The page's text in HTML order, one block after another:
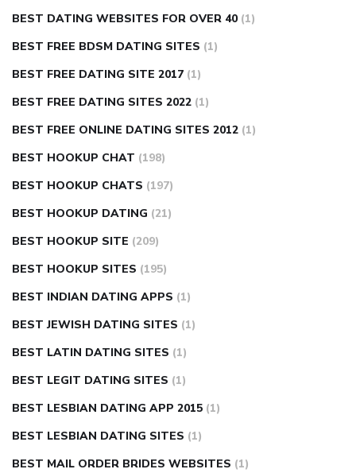
BEST DATING WEBSITES FOR OVER 40 (1)
BEST FREE BDSM DATING SITES (1)
BEST FREE DATING SITE 2017 (1)
BEST FREE DATING SITES 2022 (1)
BEST FREE ONLINE DATING SITES 2012 (1)
BEST HOOKUP CHAT (198)
BEST HOOKUP CHATS (197)
BEST HOOKUP DATING (21)
BEST HOOKUP SITE (209)
BEST HOOKUP SITES (195)
BEST INDIAN DATING APPS (1)
BEST JEWISH DATING SITES (1)
BEST LATIN DATING SITES (1)
BEST LEGIT DATING SITES (1)
BEST LESBIAN DATING APP 2015 (1)
BEST LESBIAN DATING SITES (1)
BEST MAIL ORDER BRIDES WEBSITES (1)